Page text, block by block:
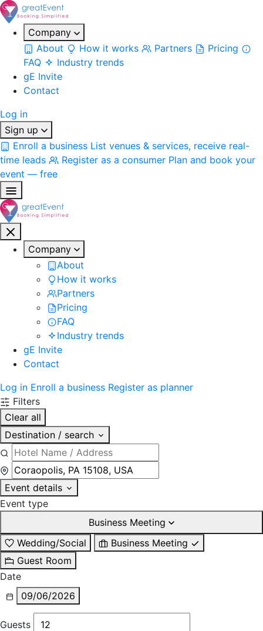
Company
About
How it works Partners
Pricing
FAQ
Industry trends
gE Invite
Contact
Log in
Sign up
Enroll a business List venues & services, receive real-
time leads
Register as a consumer Plan and book your
event — free
Company
About
How it works
Partners
Pricing
FAQ
Industry trends
gE Invite
Contact
Log in Enroll a business Register as planner
Filters
Clear all
Destination / search
Event details
Event type
Business Meeting
Wedding/Social
Business Meeting
Guest Room
Date
09/06/2026
Guests